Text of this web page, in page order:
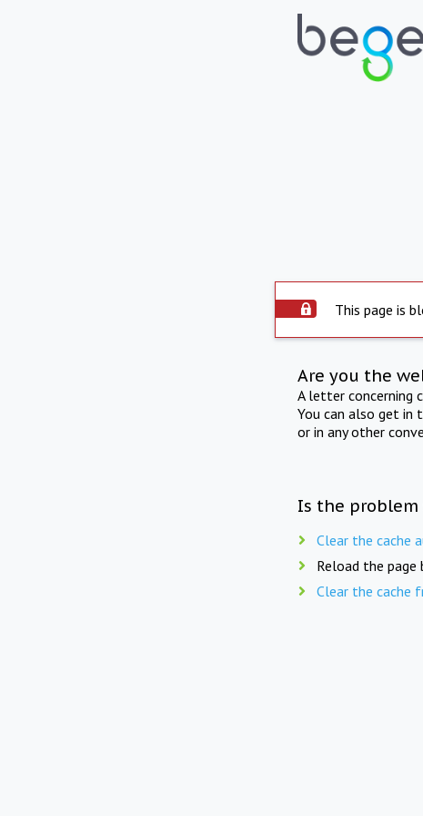
This page is
Are you the
A letter concerning
You can also get in
or in any other
Is the problem
Clear the cache
Reload the page
Clear the cache